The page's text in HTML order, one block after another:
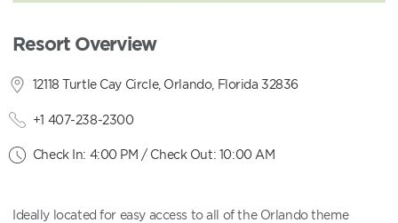
Resort Overview
12118 Turtle Cay Circle, Orlando, Florida 32836
+1 407-238-2300
Check In: 4:00 PM / Check Out: 10:00 AM
Ideally located for easy access to all of the Orlando theme